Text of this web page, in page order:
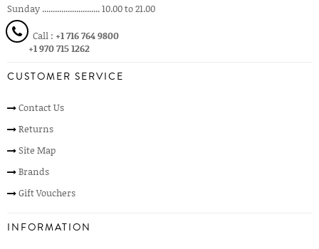
Sunday ........................... 10.00 to 21.00
Call : +1 716 764 9800
+1 970 715 1262
CUSTOMER SERVICE
Contact Us
Returns
Site Map
Brands
Gift Vouchers
INFORMATION